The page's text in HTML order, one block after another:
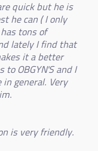
quick but he is
he can ( I only
tons of
lately I find that
it a better
OBGYN'S and I
general. Very
is very friendly.